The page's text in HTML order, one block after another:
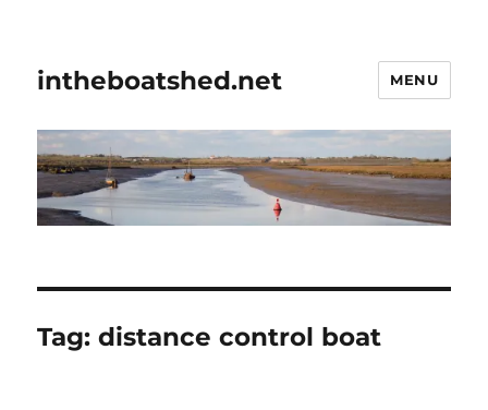
intheboatshed.net MENU
Tag:distance control boat